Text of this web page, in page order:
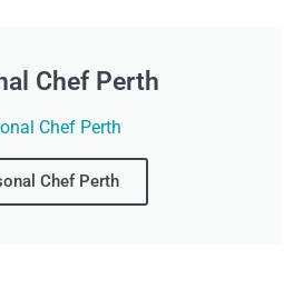
Chef Perth
Chef Perth
Chef Perth